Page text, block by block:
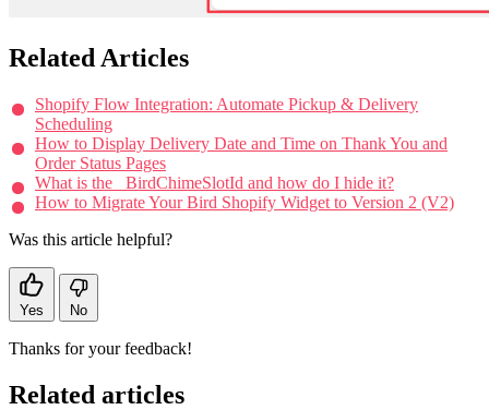
Related Articles
Shopify Flow Integration: Automate Pickup & Delivery
Scheduling
How to Display Delivery Date and Time on Thank You and
Order Status Pages
What is the _BirdChimeSlotId and how do I hide it?
How to Migrate Your Bird Shopify Widget to Version 2 (V2)
Was this article helpful?
Yes No
Thanks for your feedback!
Related articles